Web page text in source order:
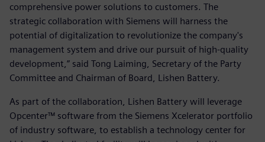
comprehensive power solutions to customers. The
strategic collaboration with Siemens will harness the
potential of digitalization to revolutionize the company's
management system and drive our pursuit of high-quality
development,” said Tong Laiming, Secretary of the Party
Committee and Chairman of Board, Lishen Battery.
As part of the collaboration, Lishen Battery will leverage
Opcenter™ software from the Siemens Xcelerator portfolio
of industry software, to establish a technology center for